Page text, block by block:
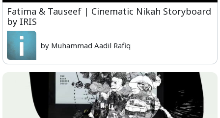
Fatima & Tauseef | Cinematic Nikah Storyboard
by IRIS
by Muhammad Aadil Rafiq